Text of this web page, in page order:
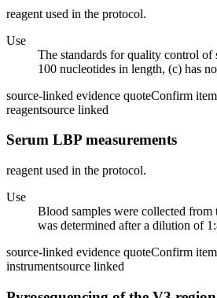
reagent used in the protocol.
Use
The standards for quality control of
100 nucleotides in length, (c) has
source-linked evidence quoteConfirm item
reagentsource linked
Serum LBP measurements
reagent used in the protocol.
Use
Blood samples were collected
was determined after a dilution of
source-linked evidence quoteConfirm item
instrumentsource linked